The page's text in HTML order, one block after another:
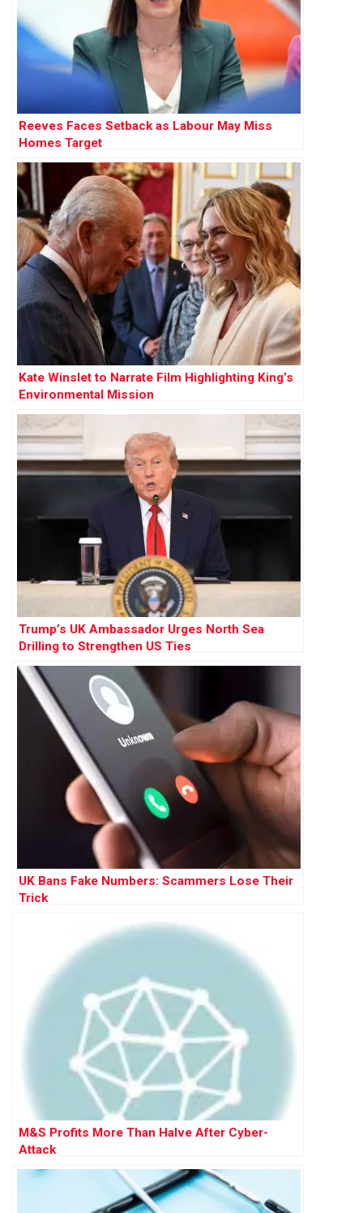
Reeves Faces Setback as Labour May Miss
Homes Target
Kate Winslet to Narrate Film Highlighting King’s
Environmental Mission
Trump’s UK Ambassador Urges North Sea
Drilling to Strengthen US Ties
UK Bans Fake Numbers: Scammers Lose Their
Trick
M&S Profits More Than Halve After Cyber-
Attack